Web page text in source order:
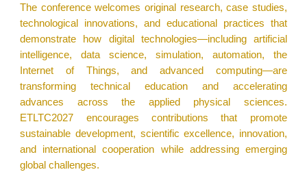
The conference welcomes original research, case studies,
technological innovations, and educational practices that
demonstrate how digital technologies—including artificial
intelligence, data science, simulation, automation, the
Internet of Things, and advanced computing—are
transforming technical education and accelerating
advances across the applied physical sciences.
ETLTC2027 encourages contributions that promote
sustainable development, scientific excellence, innovation,
and international cooperation while addressing emerging
global challenges.